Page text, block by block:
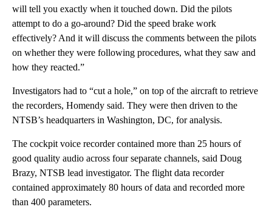
will tell you exactly when it touched down. Did the pilots
attempt to do a go-around? Did the speed brake work
effectively? And it will discuss the comments between the pilots
on whether they were following procedures, what they saw and
how they reacted.”
Investigators had to “cut a hole,” on top of the aircraft to retrieve
the recorders, Homendy said. They were then driven to the
NTSB’s headquarters in Washington, DC, for analysis.
The cockpit voice recorder contained more than 25 hours of
good quality audio across four separate channels, said Doug
Brazy, NTSB lead investigator. The flight data recorder
contained approximately 80 hours of data and recorded more
than 400 parameters.